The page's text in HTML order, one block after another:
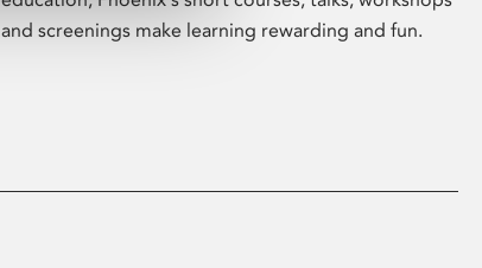
and screenings make learning rewarding and fun.